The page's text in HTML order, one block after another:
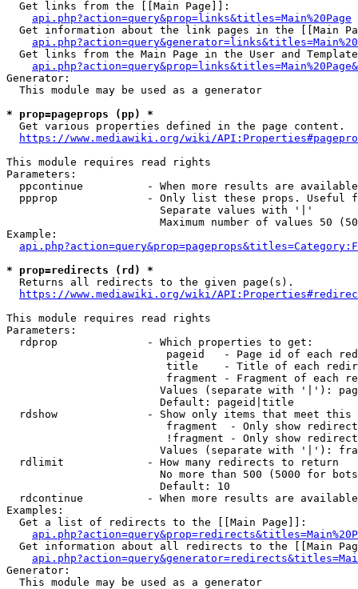
  Get links from the [[Main Page]]:
api.php?action=query&prop=links&titles=Main%20Page
Get information about the link pages in the [[Main
Get links from the Main Page in the User and
Generator:
  This module may be used as a generator
* prop=pageprops (pp) *
  Get various properties defined in the page content.
https://www.mediawiki.org/wiki/
This module requires read rights
Parameters:
ppcontinue          - When more results are
ppprop              - Only list these props. Useful
                        Separate values with '|'
Maximum number of values 50
Example:
* prop=redirects (rd) *
  Returns all redirects to the given page(s).
https://www.mediawiki.org/wiki/
This module requires read rights
Parameters:
  rdprop              - Which properties to get:
pageid   - Page id of each
title    - Title of each
fragment - Fragment of each
Values (separate with '|'):
                        Default: pageid|title
rdshow              - Show only items that meet this
fragment  - Only show
!fragment - Only show
Values (separate with '|'):
  rdlimit             - How many redirects to return
No more than 500 (5000 for
                        Default: 10
rdcontinue          - When more results are
Examples:
  Get a list of redirects to the [[Main Page]]:
Get information about all redirects to the [[Main
Generator:
  This module may be used as a generator